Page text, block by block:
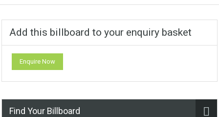
Add this billboard to your enquiry basket
Enquire Now
Find Your Billboard